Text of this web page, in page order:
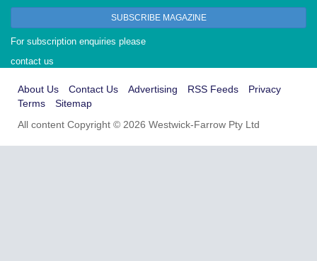
SUBSCRIBE MAGAZINE
For subscription enquiries please
contact us
About Us Contact Us Advertising RSS Feeds
Privacy
Terms
Sitemap
All content Copyright © 2026 Westwick-Farrow Pty Ltd